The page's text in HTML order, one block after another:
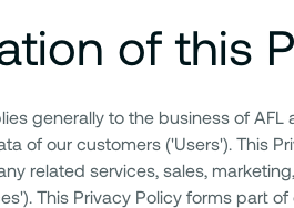
of this
generally to the business of
of our customers ('Users'). This
related services, sales,
This Privacy Policy forms part